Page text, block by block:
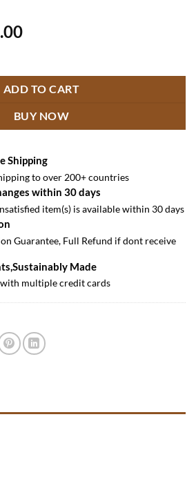
Current
$700.00.
ADD TO CART
BUY NOW
Shipping
to over 200+ countries
within 30 days
item(s) is available within 30 days
Guarantee, Full Refund if dont receive
Made
multiple credit cards